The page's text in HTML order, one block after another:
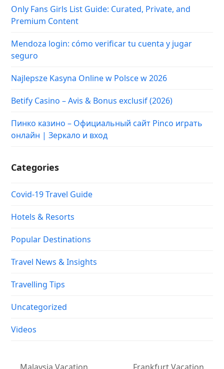
Only Fans Girls List Guide: Curated, Private, and
Premium Content
Mendoza login: cómo verificar tu cuenta y jugar
seguro
Najlepsze Kasyna Online w Polsce w 2026
Betify Casino – Avis & Bonus exclusif (2026)
Пинко казино – Официальный сайт Pinco играть
онлайн | Зеркало и вход
Categories
Covid-19 Travel Guide
Hotels & Resorts
Popular Destinations
Travel News & Insights
Travelling Tips
Uncategorized
Videos